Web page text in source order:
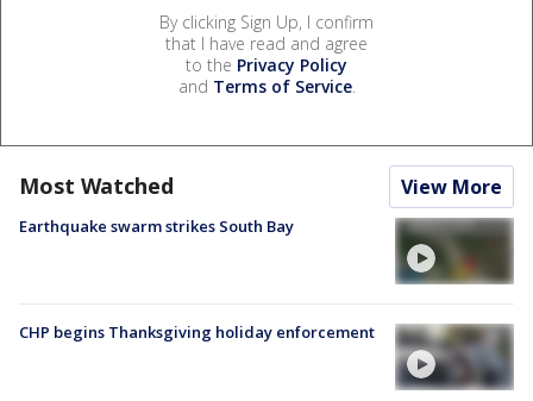
By clicking Sign Up, I confirm
that I have read and agree
to the Privacy Policy
and Terms of Service.
Most Watched View More
Earthquake swarm strikes South Bay
CHP begins Thanksgiving holiday enforcement